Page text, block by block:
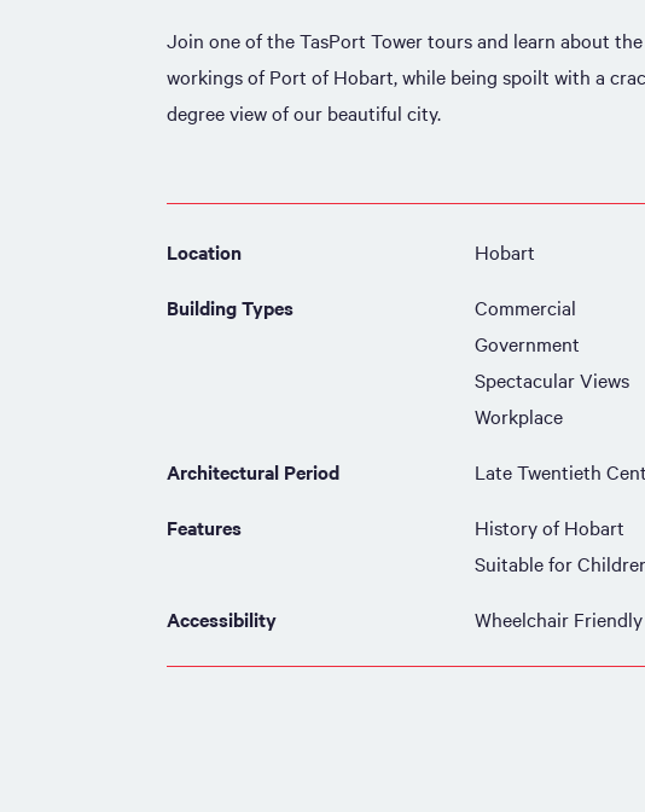
Join one of the TasPort Tower tours and learn about
workings of Port of Hobart, while being spoilt with a
degree view of our beautiful city.
Location Hobart
Building Types
Commercial
Government
Spectacular Views
Workplace
Architectural Period Late Twentieth
Features
History of Hobart
Suitable for
Accessibility Wheelchair Friendly